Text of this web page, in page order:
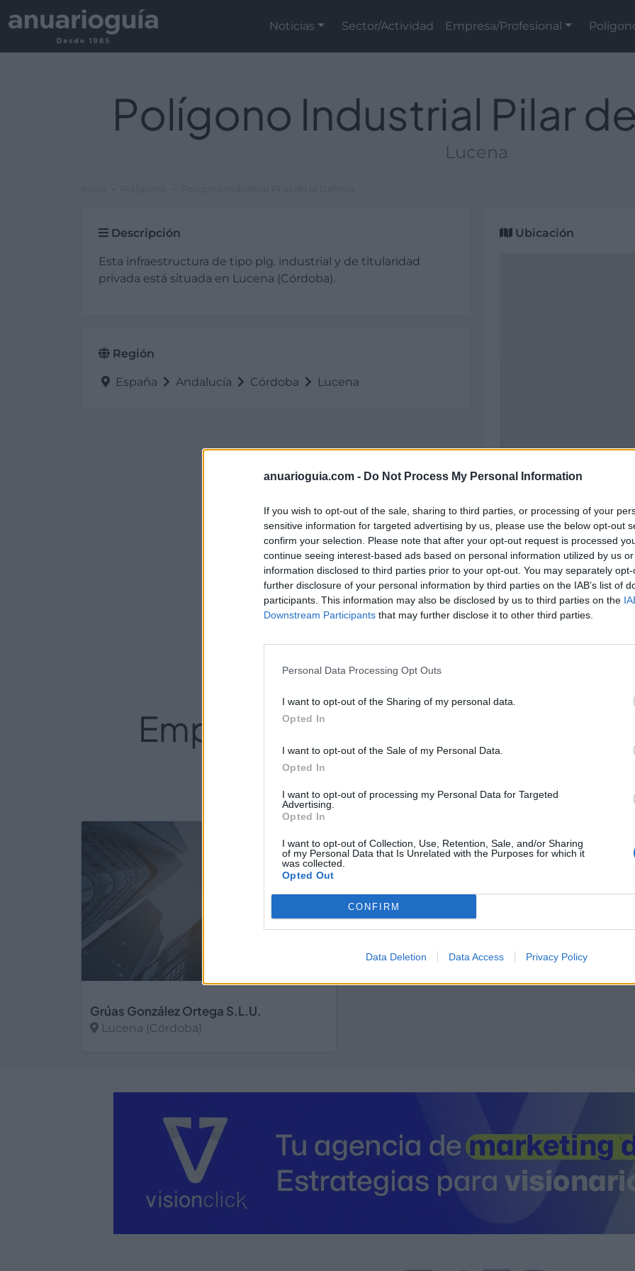
anuarioguia.com - Do Not Process My Personal Information
If you wish to opt-out of the sale, sharing to third parties, or processing of your
sensitive information for targeted advertising by us, please use the below opt-out
confirm your selection. Please note that after your opt-out request is processed
continue seeing interest-based ads based on personal information utilized by us
information disclosed to third parties prior to your opt-out. You may separately
further disclosure of your personal information by third parties on the IAB’s list of
participants. This information may also be disclosed by us to third parties on the
Downstream Participants that may further disclose it to other third parties.
Personal Data Processing Opt Outs
I want to opt-out of the Sharing of my personal data.
Opted In
I want to opt-out of the Sale of my Personal Data.
Opted In
I want to opt-out of processing my Personal Data for Targeted
Advertising.
Opted In
I want to opt-out of Collection, Use, Retention, Sale, and/or Sharing
of my Personal Data that Is Unrelated with the Purposes for which it
was collected.
Opted Out
CONFIRM
Data Deletion Data Access Privacy Policy
Noticias Sector/Actividad Empresa/Profesional
Polígono Industrial Pilar
Lucena
Descripción
Esta infraestructura de tipo plg. industrial y de titularidad
privada está situada en Lucena (Córdoba).
Región
España Andalucía Córdoba Lucena
Ubicación
Polígono Industrial
Lucena (Córdoba)
Coordenadas
Latitud:
Empresas del Polígono
Dehesa
Grúas González Ortega S.L.U.
Lucena (Córdoba)
1088